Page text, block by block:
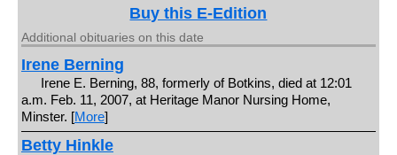
Buy this E-Edition
Additional obituaries on this date
Irene Berning
Irene E. Berning, 88, formerly of Botkins, died at 12:01
a.m. Feb. 11, 2007, at Heritage Manor Nursing Home,
Minster. [More]
Betty Hinkle